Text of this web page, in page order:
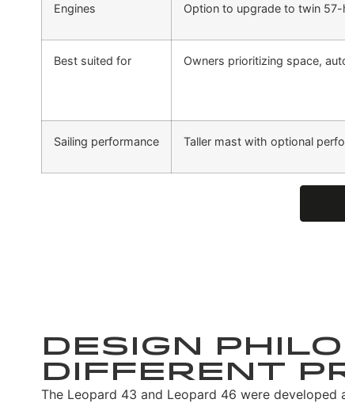
Engines Option to upgrade to twin
Best suited for Owners prioritizing space,
Sailing performance Taller mast with optional
Design
Different
The Leopard 43 and Leopard 46 were